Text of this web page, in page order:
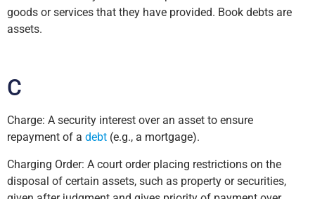
goods or services that they have provided. Book debts are
assets.
C
Charge: A security interest over an asset to ensure
repayment of a debt (e.g., a mortgage).
Charging Order: A court order placing restrictions on the
disposal of certain assets, such as property or securities,